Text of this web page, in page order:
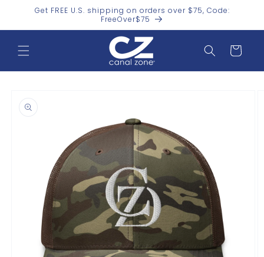
Skip toGet FREE U.S. shipping on orders over $75, Code:
FreeOver$75
Cart
information